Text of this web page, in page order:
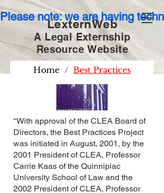
Please note: we are having
LexternWeb
A Legal Externship
Resource Website
Home / Best Practices
"With approval of the CLEA Board of
Directors, the Best Practices Project
was initiated in August, 2001, by the
2001 President of CLEA, Professor
Carrie Kaas of the Quinnipiac
University School of Law and the
2002 President of CLEA, Professor